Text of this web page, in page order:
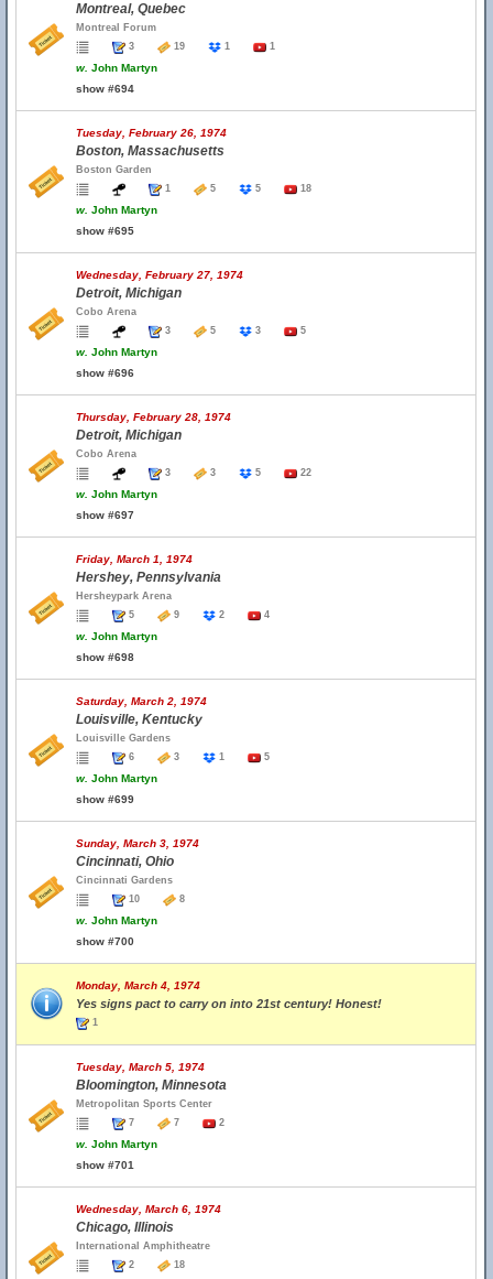
Montreal, Quebec
Montreal Forum
3
19 1 1
w. John Martyn
show #694
Tuesday, February 26, 1974
Boston, Massachusetts
Boston Garden
1
5 5 18
w. John Martyn
show #695
Wednesday, February 27, 1974
Detroit, Michigan
Cobo Arena
3
5 3 5
w. John Martyn
show #696
Thursday, February 28, 1974
Detroit, Michigan
Cobo Arena
3
3 5 22
w. John Martyn
show #697
Friday, March 1, 1974
Hershey, Pennsylvania
Hersheypark Arena
5
9 2 4
w. John Martyn
show #698
Saturday, March 2, 1974
Louisville, Kentucky
Louisville Gardens
6
3 1 5
w. John Martyn
show #699
Sunday, March 3, 1974
Cincinnati, Ohio
Cincinnati Gardens
10
8
w. John Martyn
show #700
Monday, March 4, 1974
Yes signs pact to carry on into 21st century! Honest!
1
Tuesday, March 5, 1974
Bloomington, Minnesota
Metropolitan Sports Center
7
7 2
w. John Martyn
show #701
Wednesday, March 6, 1974
Chicago, Illinois
International Amphitheatre
2
18